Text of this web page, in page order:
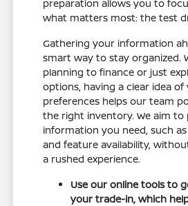
preparation allows you to
what matters most: the test
Gathering your information
smart way to stay organized.
planning to finance or just
options, having a clear idea of
preferences helps our team
the right inventory. We aim to
information you need, such
and feature availability,
a rushed experience.
Use our online tools to
your trade-in, which